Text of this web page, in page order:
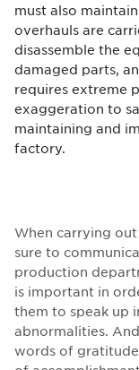
must also
overhauls are
disassemble the
damaged parts,
requires extreme
exaggeration to
maintaining and
factory.
When carrying
sure to
production
is important in
them to speak up
abnormalities.
words of